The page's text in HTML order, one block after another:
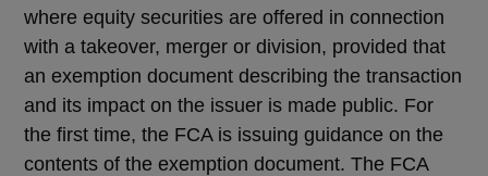
where equity securities are offered in connection
with a takeover, merger or division, provided that
an exemption document describing the transaction
and its impact on the issuer is made public. For
the first time, the FCA is issuing guidance on the
contents of the exemption document. The FCA